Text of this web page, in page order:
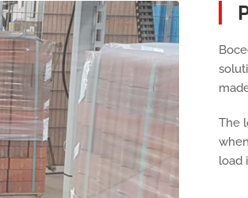
The
load